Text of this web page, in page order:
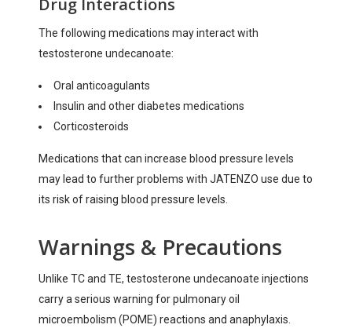
Drug Interactions
The following medications may interact with
testosterone undecanoate:
Oral anticoagulants
Insulin and other diabetes medications
Corticosteroids
Medications that can increase blood pressure levels
may lead to further problems with JATENZO use due to
its risk of raising blood pressure levels.
Warnings & Precautions
Unlike TC and TE, testosterone undecanoate injections
carry a serious warning for pulmonary oil
microembolism (POME) reactions and anaphylaxis.